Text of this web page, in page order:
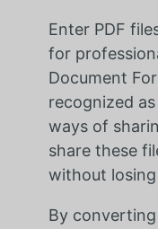
Enter PDF
for
Document
recognized
ways of
share these
without
By